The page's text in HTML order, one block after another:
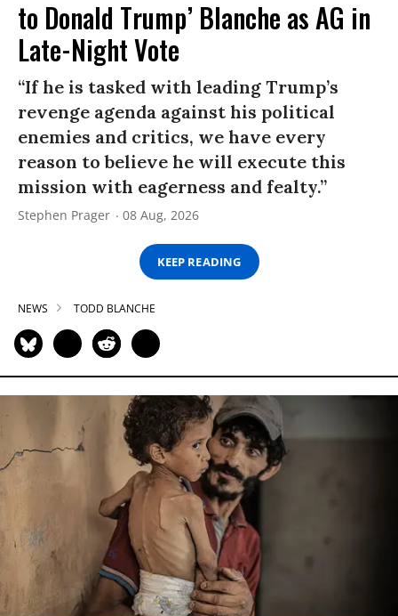
to Donald Trump’ Blanche as AG in
Late-Night Vote
“If he is tasked with leading Trump’s
revenge agenda against his political
enemies and critics, we have every
reason to believe he will execute this
mission with eagerness and fealty.”
Stephen Prager 08 Aug, 2026
KEEP READING
NEWS TODD BLANCHE